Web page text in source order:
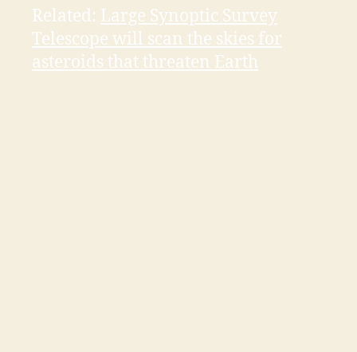
Related: Large Synoptic Survey
Telescope will scan the skies for
asteroids that threaten Earth